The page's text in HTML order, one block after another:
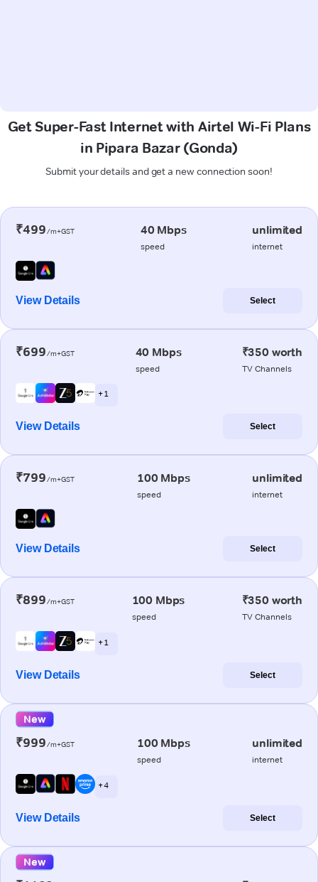
Get Super-Fast Internet with Airtel Wi-Fi Plans
in Pipara Bazar (Gonda)
Submit your details and get a new connection soon!
₹499/m+GST 40 Mbps
speed
unlimited
internet
View Details Select
₹699/m+GST 40 Mbps
speed
₹350 worth
TV Channels
+ 1
View Details Select
₹799/m+GST 100 Mbps
speed
unlimited
internet
View Details Select
₹899/m+GST 100 Mbps
speed
₹350 worth
TV Channels
+ 1
View Details Select
New
₹999/m+GST 100 Mbps
speed
unlimited
internet
+ 4
View Details Select
New